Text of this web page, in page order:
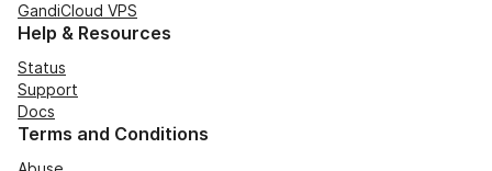
GandiCloud VPS
Help & Resources
Status
Support
Docs
Terms and Conditions